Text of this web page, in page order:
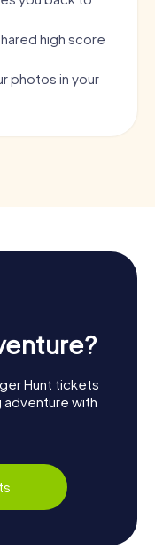
high score
photos in your
Hunt tickets
adventure with